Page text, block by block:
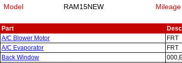
Model
RAM15NEW
Mileage
Part
A/C Blower Motor
FRT
A/C Evaporator
FRT
Back Window